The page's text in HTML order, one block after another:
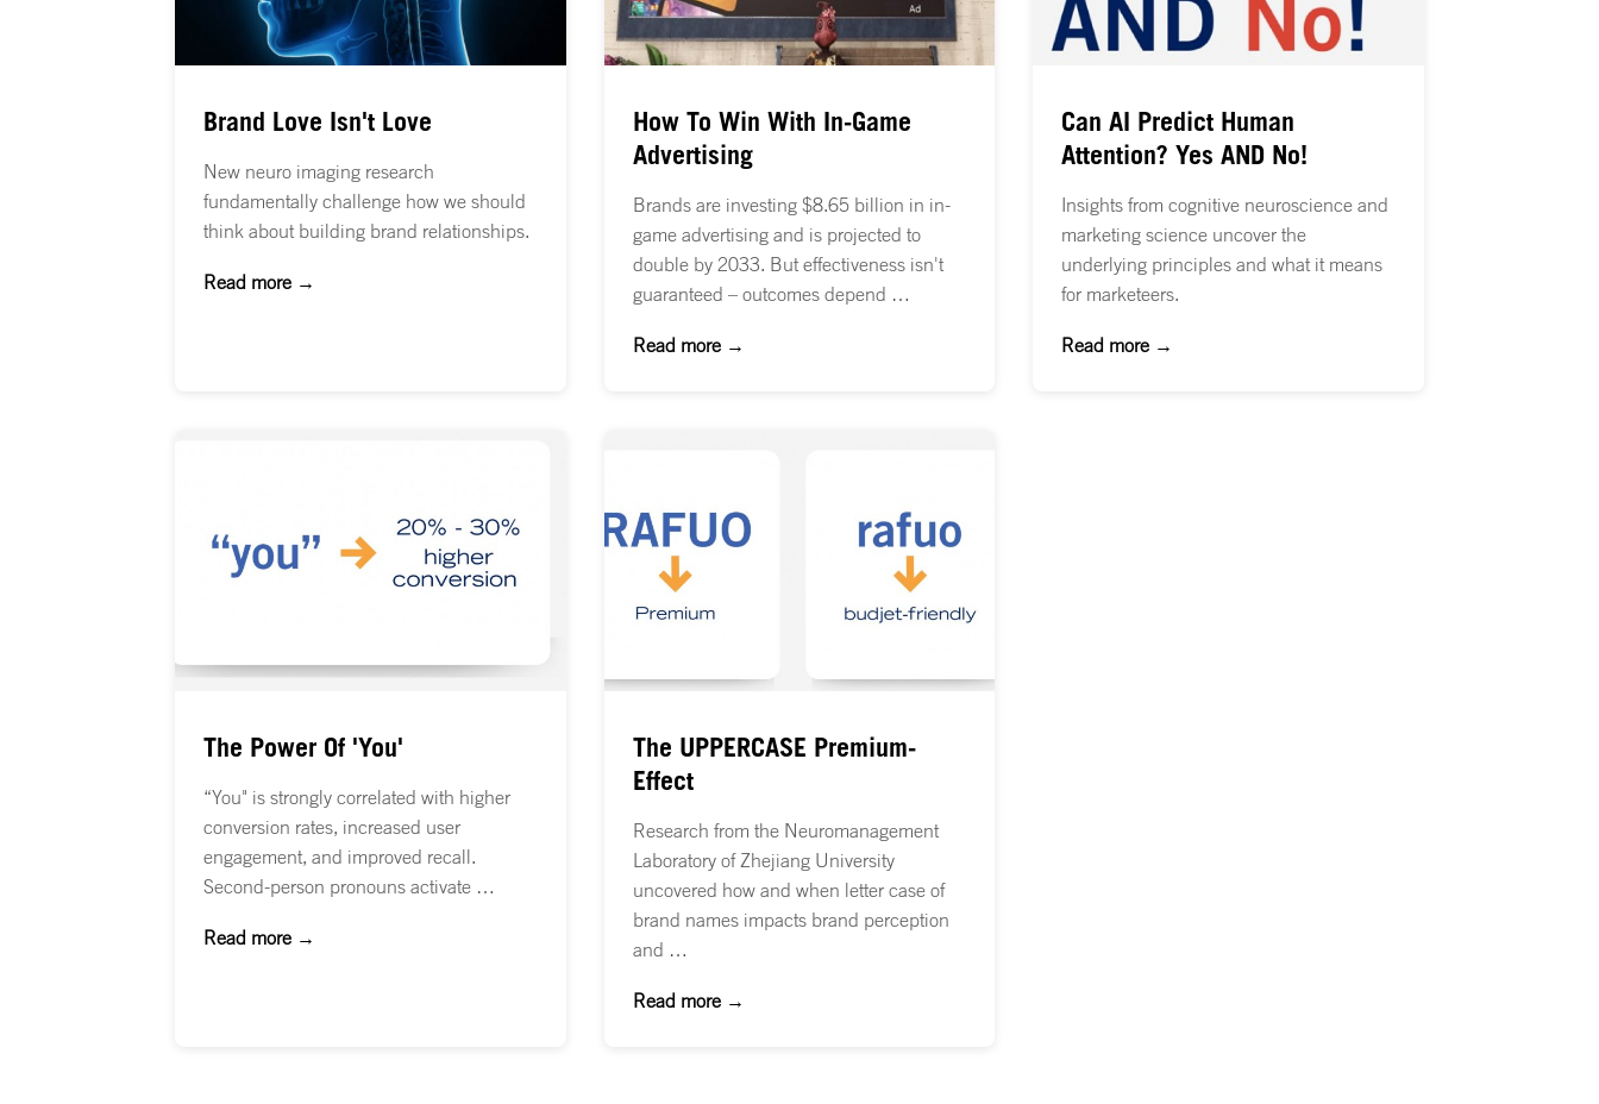
Brand Love Isn't Love
New neuro imaging research
fundamentally challenge how we should
think about building brand relationships.
Read more →
How To Win With In-Game
Advertising
Brands are investing $8.65 billion in in-
game advertising and is projected to
double by 2033. But effectiveness isn't
guaranteed – outcomes depend …
Read more →
Can AI Predict Human
Attention? Yes AND No!
Insights from cognitive neuroscience and
marketing science uncover the
underlying principles and what it means
for marketeers.
Read more →
The Power Of 'You'
“You" is strongly correlated with higher
conversion rates, increased user
engagement, and improved recall.
Second-person pronouns activate …
Read more →
The UPPERCASE Premium-
Effect
Research from the Neuromanagement
Laboratory of Zhejiang University
uncovered how and when letter case of
brand names impacts brand perception
and …
Read more →